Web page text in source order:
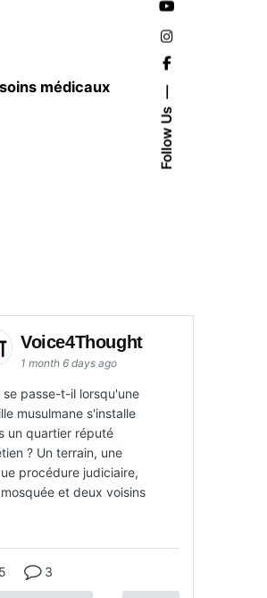
Follow Us
médicaux
Voice4Thought
1 month 6 days ago
se passe-t-il lorsqu'une
musulmane s'installe
un quartier réputé
? Un terrain, une
procédure judiciaire,
et deux voisins
3